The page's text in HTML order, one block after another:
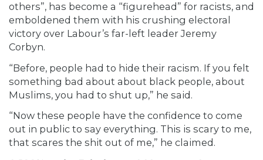
others”, has become a “figurehead” for racists, and
emboldened them with his crushing electoral
victory over Labour’s far-left leader Jeremy
Corbyn.
“Before, people had to hide their racism. If you felt
something bad about about black people, about
Muslims, you had to shut up,” he said.
“Now these people have the confidence to come
out in public to say everything. This is scary to me,
that scares the shit out of me,” he claimed.